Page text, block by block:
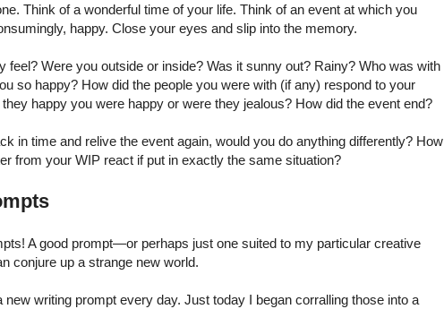
Think of a wonderful time of your life. Think of an event at which you
happy. Close your eyes and slip into the memory.
feel? Were you outside or inside? Was it sunny out? Rainy? Who was with
so happy? How did the people you were with (if any) respond to your
happy you were happy or were they jealous? How did the event end?
in time and relive the event again, would you do anything differently? How
from your WIP react if put in exactly the same situation?
A good prompt—or perhaps just one suited to my particular creative
conjure up a strange new world.
new writing prompt every day. Just today I began corralling those into a